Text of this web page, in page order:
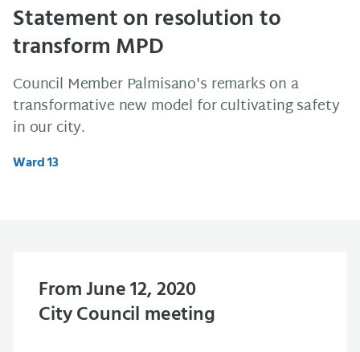
Statement on resolution to
transform MPD
Council Member Palmisano's remarks on a
transformative new model for cultivating safety
in our city.
Ward 13
From June 12, 2020
City Council meeting